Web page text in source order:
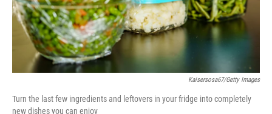
Kaisersosa67/Getty Images
Turn the last few ingredients and leftovers in your fridge into completely
new dishes you can enjoy